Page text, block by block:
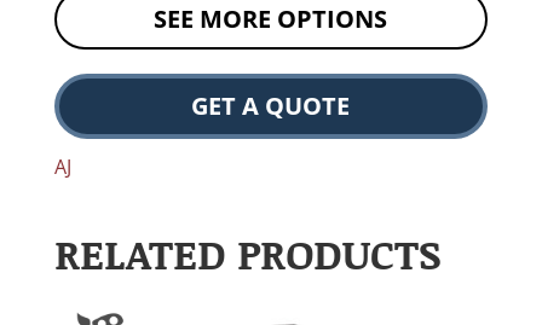
SEE MORE OPTIONS
GET A QUOTE
AJ
RELATED PRODUCTS